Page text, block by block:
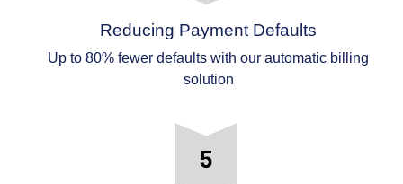
Reducing Payment Defaults
Up to 80% fewer defaults with our automatic billing
solution